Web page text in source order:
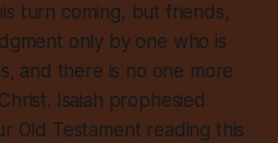
turn coming, but friends,
only by one who is
and there is no one more
Isaiah prophesied
Old Testament reading this